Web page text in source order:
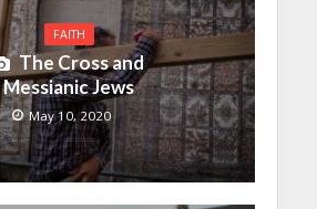
FAITH
The Cross and
Messianic Jews
May 10, 2020